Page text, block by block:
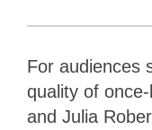
For audiences
quality of
and Julia